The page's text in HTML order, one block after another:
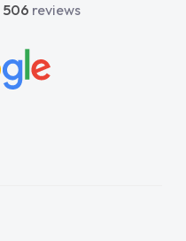
506 reviews